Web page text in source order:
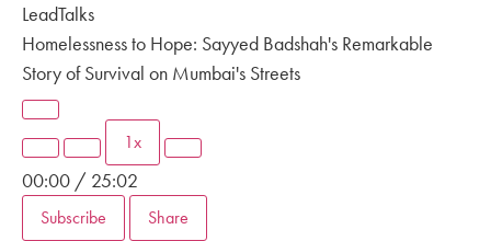
LeadTalks
Homelessness to Hope: Sayyed Badshah's Remarkable
Story of Survival on Mumbai's Streets
1x
00:00 / 25:02
Subscribe Share